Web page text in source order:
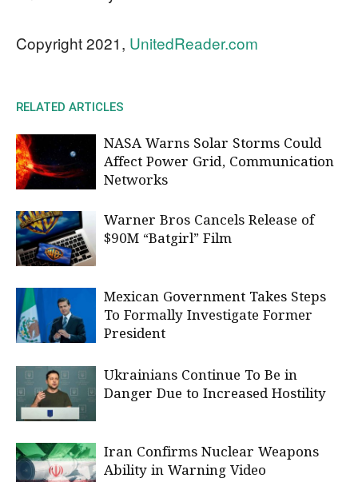
Copyright 2021, UnitedReader.com
RELATED ARTICLES
NASA Warns Solar Storms Could
Affect Power Grid, Communication
Networks
Warner Bros Cancels Release of
$90M “Batgirl” Film
Mexican Government Takes Steps
To Formally Investigate Former
President
Ukrainians Continue To Be in
Danger Due to Increased Hostility
Iran Confirms Nuclear Weapons
Ability in Warning Video